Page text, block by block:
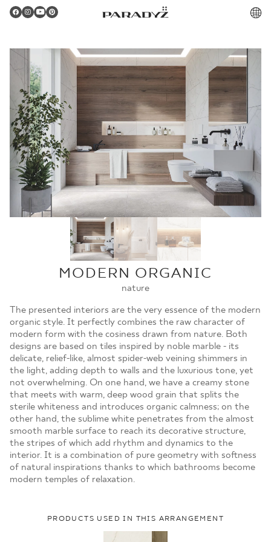
Gratulacje!
Twoje zamówienie zostało pomyślnie złożone.
Potwierdzenie otrzymasz do skrzynki email.
MOJE ZAMÓWIENIA
MODERN ORGANIC
nature
The presented interiors are the very essence of the modern
organic style. It perfectly combines the raw character of
modern form with the cosiness drawn from nature. Both
designs are based on tiles inspired by noble marble - its
delicate, relief-like, almost spider-web veining shimmers in
the light, adding depth to walls and the luxurious tone, yet
not overwhelming. On one hand, we have a creamy stone
that meets with warm, deep wood grain that splits the
sterile whiteness and introduces organic calmness; on the
other hand, the sublime white penetrates from the almost
smooth marble surface to reach its decorative structure,
the stripes of which add rhythm and dynamics to the
interior. It is a combination of pure geometry with softness
of natural inspirations thanks to which bathrooms become
modern temples of relaxation.
PRODUCTS USED IN THIS ARRANGEMENT